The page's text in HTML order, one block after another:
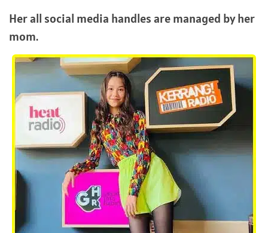
Her all social media handles are managed by her
mom.